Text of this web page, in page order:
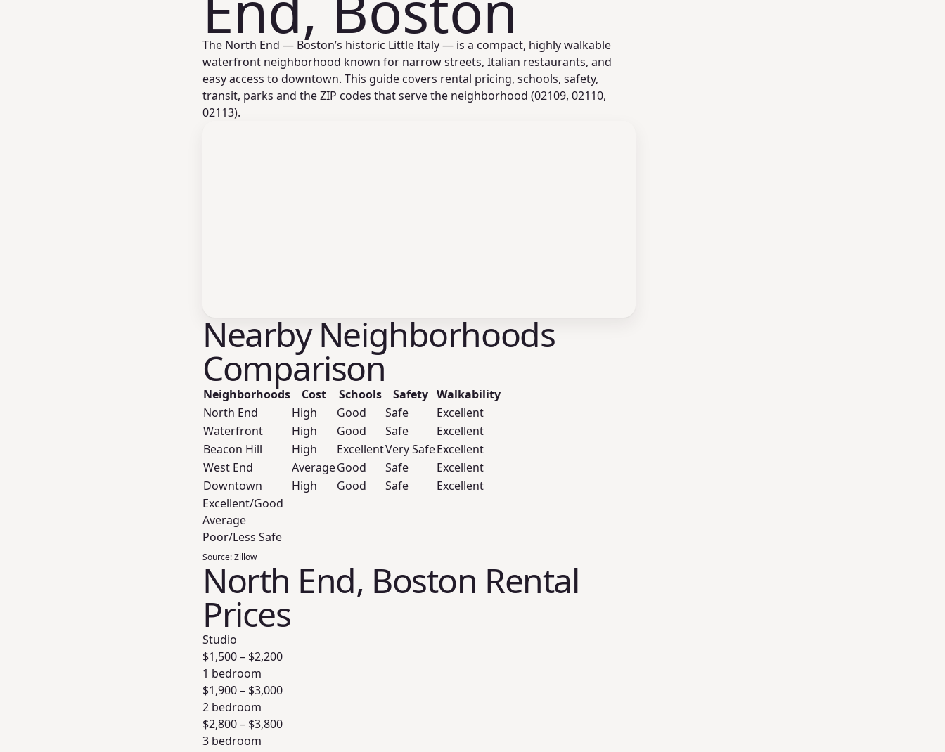
The North End — Boston’s historic Little Italy — is a compact, highly walkable
waterfront neighborhood known for narrow streets, Italian restaurants, and
easy access to downtown. This guide covers rental pricing, schools, safety,
transit, parks and the ZIP codes that serve the neighborhood (02109, 02110,
02113).
Nearby Neighborhoods
Comparison
Neighborhoods Cost Schools Safety Walkability
North End
High Good Safe
Excellent
Waterfront
High Good Safe
Excellent
Beacon Hill
High ExcellentVery SafeExcellent
West End
AverageGood Safe
Excellent
Downtown
High Good Safe
Excellent
Excellent/Good
Average
Poor/Less Safe
Source:Zillow
North End, Boston Rental
Prices
Studio
$1,500– $2,200
1 bedroom
$1,900– $3,000
2 bedroom
$2,800– $3,800
3 bedroom